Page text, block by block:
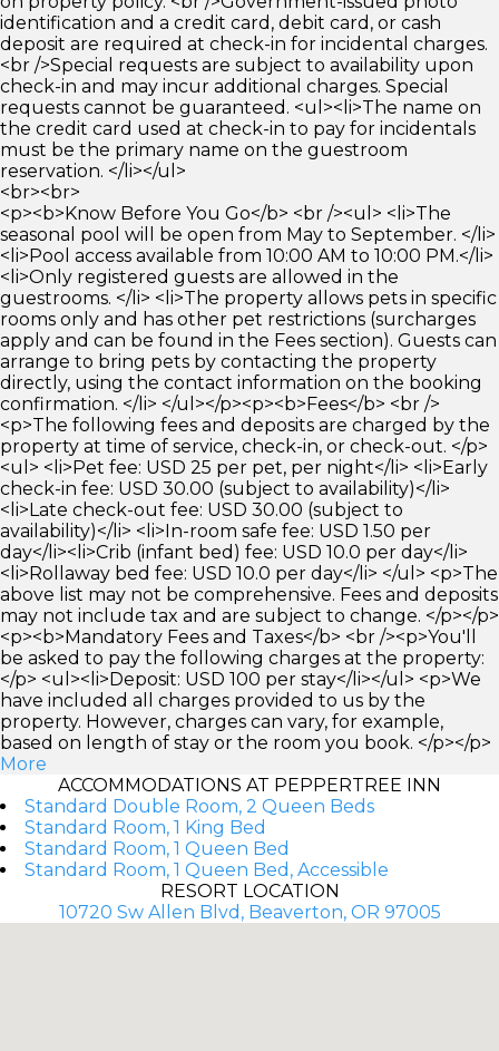
identification and a credit card, debit card, or cash
deposit are required at check-in for incidental charges.
<br />Special requests are subject to availability upon
check-in and may incur additional charges. Special
requests cannot be guaranteed. <ul><li>The name on
the credit card used at check-in to pay for incidentals
must be the primary name on the guestroom
reservation. </li></ul>
<br><br>
<p><b>Know Before You Go</b> <br /><ul> <li>The
seasonal pool will be open from May to September. </li>
<li>Pool access available from 10:00 AM to 10:00 PM.</li>
<li>Only registered guests are allowed in the
guestrooms. </li> <li>The property allows pets in specific
rooms only and has other pet restrictions (surcharges
apply and can be found in the Fees section). Guests can
arrange to bring pets by contacting the property
directly, using the contact information on the booking
confirmation. </li> </ul></p><p><b>Fees</b> <br />
<p>The following fees and deposits are charged by the
property at time of service, check-in, or check-out. </p>
<ul> <li>Pet fee: USD 25 per pet, per night</li> <li>Early
check-in fee: USD 30.00 (subject to availability)</li>
<li>Late check-out fee: USD 30.00 (subject to
availability)</li> <li>In-room safe fee: USD 1.50 per
day</li><li>Crib (infant bed) fee: USD 10.0 per day</li>
<li>Rollaway bed fee: USD 10.0 per day</li> </ul> <p>The
above list may not be comprehensive. Fees and deposits
may not include tax and are subject to change. </p></p>
<p><b>Mandatory Fees and Taxes</b> <br /><p>You'll
be asked to pay the following charges at the property:
</p> <ul><li>Deposit: USD 100 per stay</li></ul> <p>We
have included all charges provided to us by the
property. However, charges can vary, for example,
based on length of stay or the room you book. </p></p>
More
ACCOMMODATIONS AT PEPPERTREE INN
Standard Double Room, 2 Queen Beds
Standard Room, 1 King Bed
Standard Room, 1 Queen Bed
Standard Room, 1 Queen Bed, Accessible
RESORT LOCATION
10720 Sw Allen Blvd, Beaverton, OR 97005